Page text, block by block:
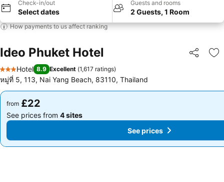
Check-in/out
Select dates
Guests and rooms
2 Guests, 1 Room
How payments to us affect ranking
Ideo Phuket Hotel Share
3 Stars
Hotel 8.9 Excellent (1,617 ratings)
หมู่ที่ 5, 113, Nai Yang Beach, 83110, Thailand
from £22
See prices from 4 sites
from £22
See prices from 4 sites
See prices